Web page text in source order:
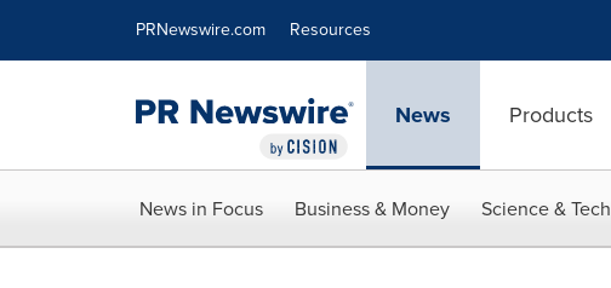
PRNewswire.com Resources
News Products
News in Focus Business & Money Science & Tech